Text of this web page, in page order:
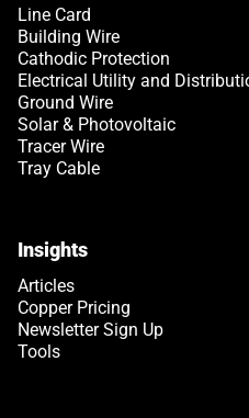
Line Card
Building Wire
Cathodic Protection
Electrical Utility and
Ground Wire
Solar & Photovoltaic
Tracer Wire
Tray Cable
Insights
Articles
Copper Pricing
Newsletter Sign Up
Tools